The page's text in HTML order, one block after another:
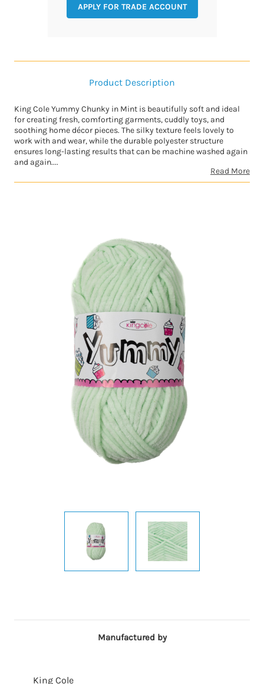
APPLY FOR TRADE ACCOUNT
Product Description
King Cole Yummy Chunky in Mint is beautifully soft and ideal
for creating fresh, comforting garments, cuddly toys, and
soothing home décor pieces. The silky texture feels lovely to
work with and wear, while the durable polyester structure
ensures long-lasting results that can be machine washed again
and again....
Read More
Manufactured by
King Cole